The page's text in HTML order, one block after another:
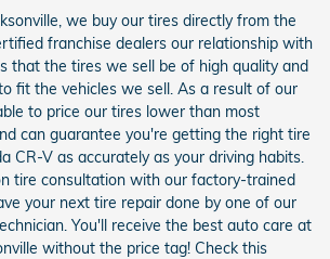
we buy our tires directly from the
franchise dealers our relationship with
that the tires we sell be of high quality and
fit the vehicles we sell. As a result of our
to price our tires lower than most
can guarantee you're getting the right tire
CR-V as accurately as your driving habits.
tire consultation with our factory-trained
your next tire repair done by one of our
You'll receive the best auto care at
without the price tag! Check this